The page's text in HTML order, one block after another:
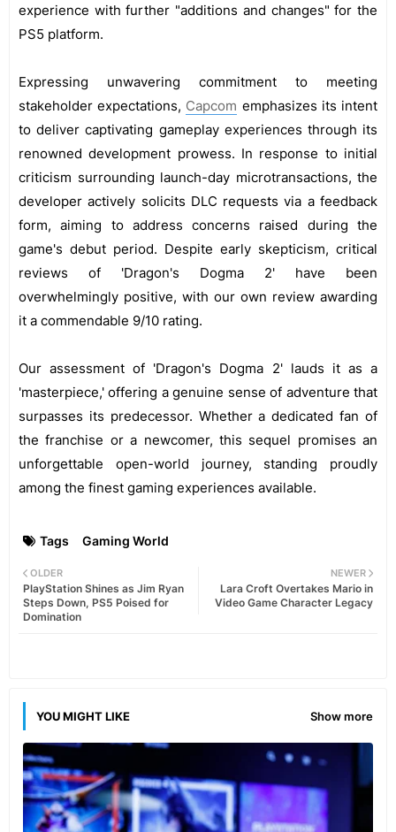
experience with further "additions and changes" for the
PS5 platform.
Expressing unwavering commitment to meeting
stakeholder expectations, Capcom emphasizes its intent
to deliver captivating gameplay experiences through its
renowned development prowess. In response to initial
criticism surrounding launch-day microtransactions, the
developer actively solicits DLC requests via a feedback
form, aiming to address concerns raised during the
game's debut period. Despite early skepticism, critical
reviews of 'Dragon's Dogma 2' have been
overwhelmingly positive, with our own review awarding
it a commendable 9/10 rating.
Our assessment of 'Dragon's Dogma 2' lauds it as a
'masterpiece,' offering a genuine sense of adventure that
surpasses its predecessor. Whether a dedicated fan of
the franchise or a newcomer, this sequel promises an
unforgettable open-world journey, standing proudly
among the finest gaming experiences available.
Tags Gaming World
NEWER
Lara Croft Overtakes Mario in
Video Game Character Legacy
OLDER
PlayStation Shines as Jim Ryan
Steps Down, PS5 Poised for
Domination
YOU MIGHT LIKE Show more